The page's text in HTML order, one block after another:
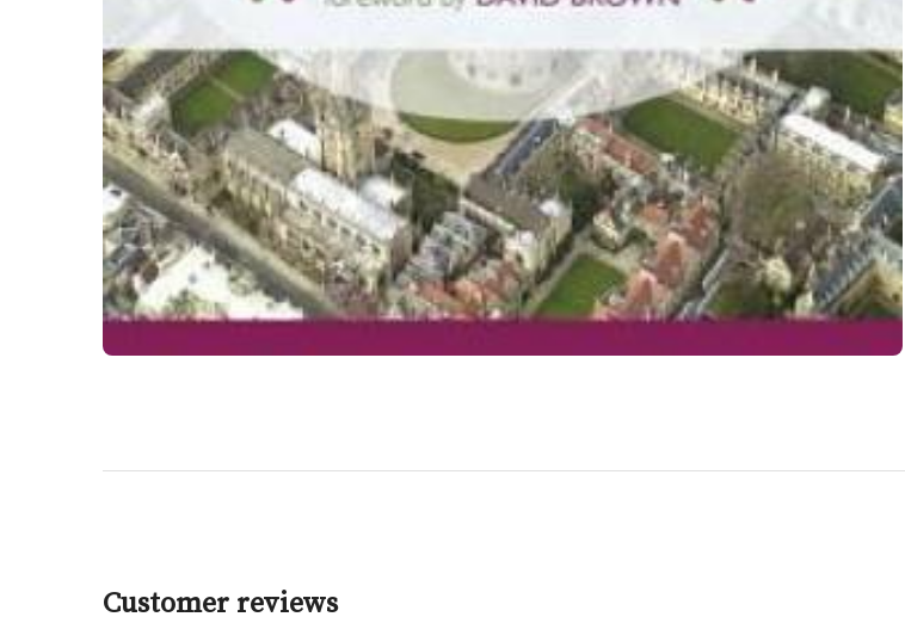
Customer reviews